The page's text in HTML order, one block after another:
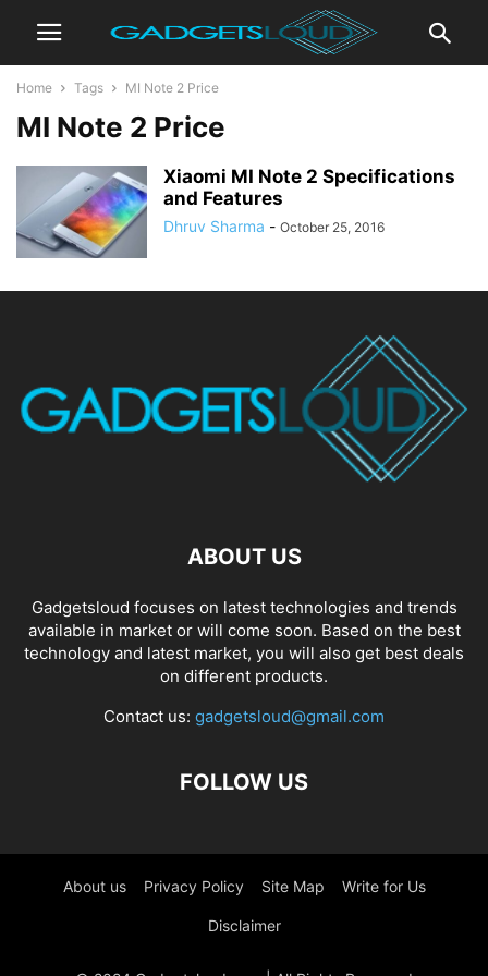
Home Tags MI Note 2 Price
MI Note 2 Price
Xiaomi MI Note 2 Specifications
and Features
Dhruv Sharma - October 25, 2016
ABOUT US
Gadgetsloud focuses on latest technologies and trends
available in market or will come soon. Based on the best
technology and latest market, you will also get best deals
on different products.
Contact us: gadgetsloud@gmail.com
FOLLOW US
About us Privacy Policy Site Map Write for Us
Disclaimer